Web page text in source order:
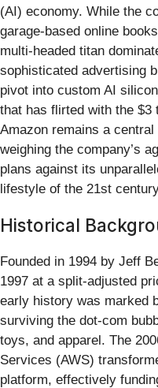
(AI) economy. While the
garage-based online
multi-headed titan
sophisticated advertising
pivot into custom AI
that has flirted with the $3
Amazon remains a
weighing the company’s
plans against its
lifestyle of the 21st
Historical
Founded in 1994 by Jeff
1997 at a split-adjusted
early history was marked
surviving the dot-com
toys, and apparel. The
Services (AWS)
platform, effectively